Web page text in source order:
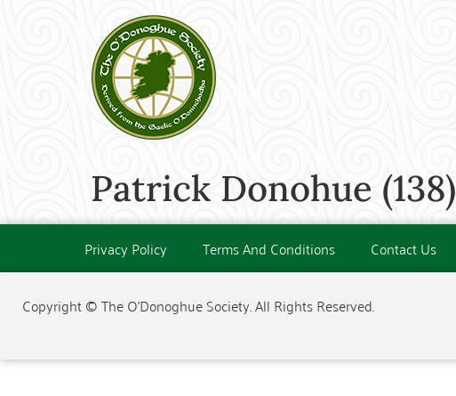
Patrick Donohue (138)
Privacy Policy Terms And Conditions Contact Us
Copyright © The O'Donoghue Society. All Rights Reserved.